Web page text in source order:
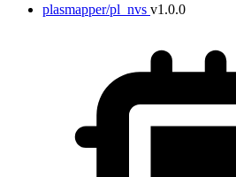
plasmapper/pl_nvs v1.0.0